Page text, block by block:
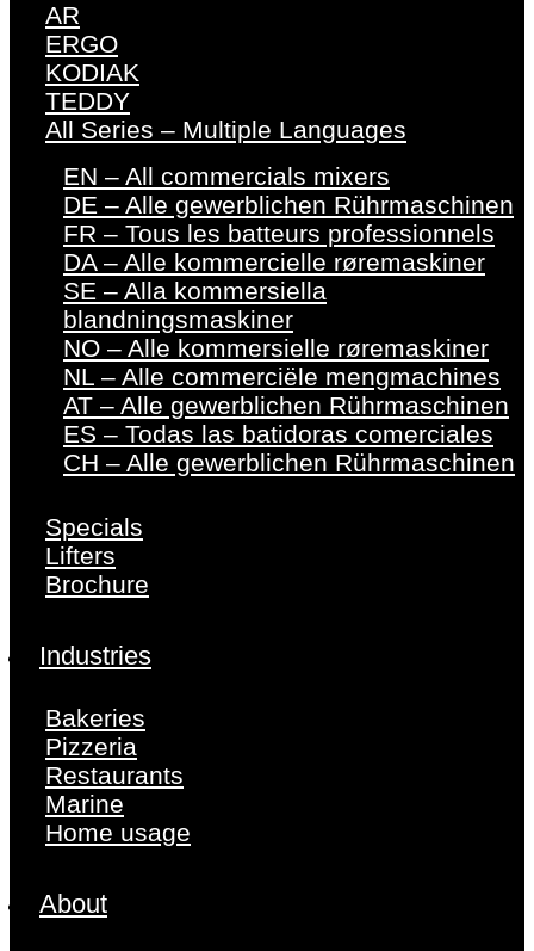
AR
ERGO
KODIAK
TEDDY
All Series – Multiple Languages
EN – All commercials mixers
DE – Alle gewerblichen Rührmaschinen
FR – Tous les batteurs professionnels
DA – Alle kommercielle røremaskiner
SE – Alla kommersiella
blandningsmaskiner
NO – Alle kommersielle røremaskiner
NL – Alle commerciële mengmachines
AT – Alle gewerblichen Rührmaschinen
ES – Todas las batidoras comerciales
CH – Alle gewerblichen Rührmaschinen
Specials
Lifters
Brochure
Industries
Bakeries
Pizzeria
Restaurants
Marine
Home usage
About